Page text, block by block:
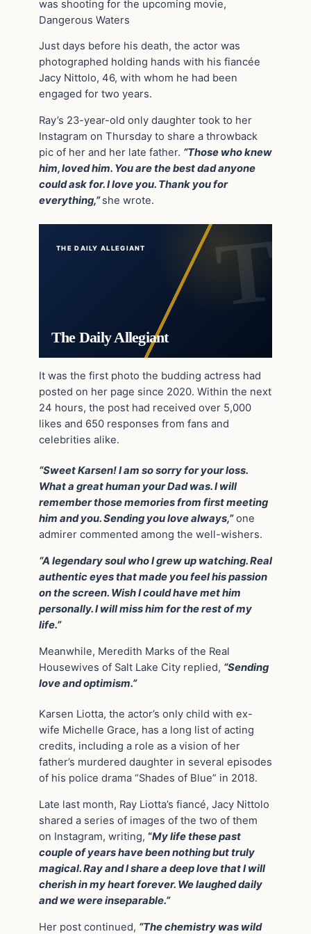
was shooting for the upcoming movie,
Dangerous Waters
Just days before his death, the actor was
photographed holding hands with his fiancée
Jacy Nittolo, 46, with whom he had been
engaged for two years.
Ray’s 23-year-old only daughter took to her
Instagram on Thursday to share a throwback
pic of her and her late father. “Those who knew
him, loved him. You are the best dad anyone
could ask for. I love you. Thank you for
everything,”she wrote.
THE DAILY ALLEGIANT
The Daily Allegiant
It was the first photo the budding actress had
posted on her page since 2020. Within the next
24 hours, the post had received over 5,000
likes and 650 responses from fans and
celebrities alike.
“Sweet Karsen! I am so sorry for your loss.
What a great human your Dad was. I will
remember those memories from first meeting
him and you. Sending you love always,”one
admirer commented among the well-wishers.
“A legendary soul who I grew up watching. Real
authentic eyes that made you feel his passion
on the screen. Wish I could have met him
personally. I will miss him for the rest of my
life.”
Meanwhile, Meredith Marks of the Real
Housewives of Salt Lake City replied, “Sending
love and optimism.”
Karsen Liotta, the actor’s only child with ex-
wife Michelle Grace, has a long list of acting
credits, including a role as a vision of her
father’s murdered daughter in several episodes
of his police drama “Shades of Blue” in 2018.
Late last month, Ray Liotta’s fiancé, Jacy Nittolo
shared a series of images of the two of them
on Instagram, writing, “My life these past
couple of years have been nothing but truly
magical. Ray and I share a deep love that I will
cherish in my heart forever. We laughed daily
and we were inseparable.”
Her post continued, “The chemistry was wild